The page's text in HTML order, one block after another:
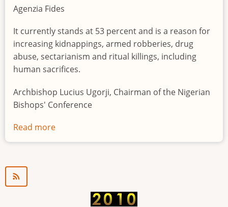
Agenzia Fides
It currently stands at 53 percent and is a reason for
increasing kidnappings, armed robberies, drug
abuse, sectarianism and ritual killings, including
human sacrifices.
Archbishop Lucius Ugorji, Chairman of the Nigerian
Bishops' Conference
Read more
Youth